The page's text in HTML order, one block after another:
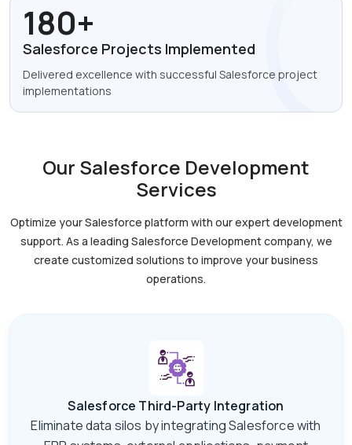
180+
Salesforce Projects Implemented
Delivered excellence with successful Salesforce project
implementations
Our Salesforce Development
Services
Optimize your Salesforce platform with our expert development
support. As a leading Salesforce Development company, we
create customized solutions to improve your business
operations.
Salesforce Third-Party Integration
Eliminate data silos by integrating Salesforce with